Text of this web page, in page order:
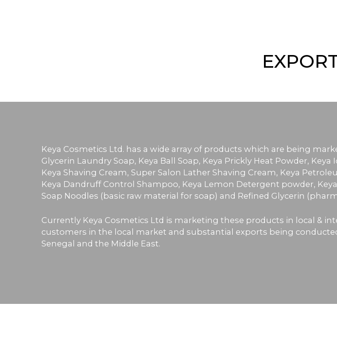
Keya Cosmetics Ltd. has a wide array of products which are being
Glycerin Laundry Soap, Keya Ball Soap, Keya Prickly Heat Powder,
Keya Shaving Cream, Super Salon Lather Shaving Cream, Keya
Keya Dandruff Control Shampoo, Keya Lemon Detergent powder,
Soap Noodles (basic raw material for soap) and Refined Glycerin
Currently Keya Cosmetics Ltd is marketing these products in local &
customers in the local market and substantial exports being
Senegal and the Middle East.